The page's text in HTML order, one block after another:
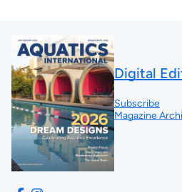
Digital
Subscribe
Magazine